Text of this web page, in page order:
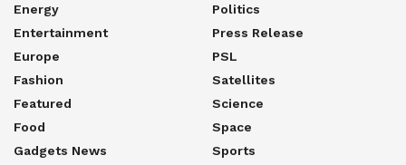
Energy
Entertainment
Europe
Fashion
Featured
Food
Gadgets News
Politics
Press Release
PSL
Satellites
Science
Space
Sports